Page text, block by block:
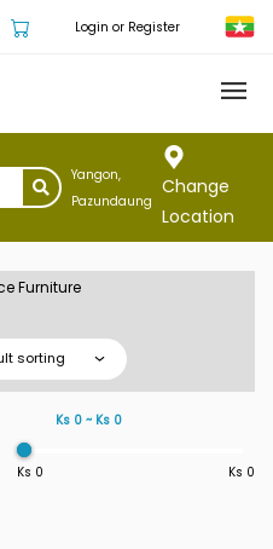
Login or Register
Yangon,
Pazundaung
Change
Location
Furniture
sorting
Ks 0 ~ Ks 0
Ks 0
Ks 0